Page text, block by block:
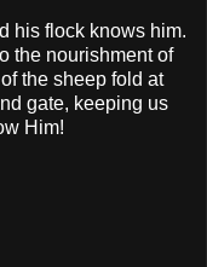
his flock knows him.
the nourishment of
the sheep fold at
gate, keeping us
Him!